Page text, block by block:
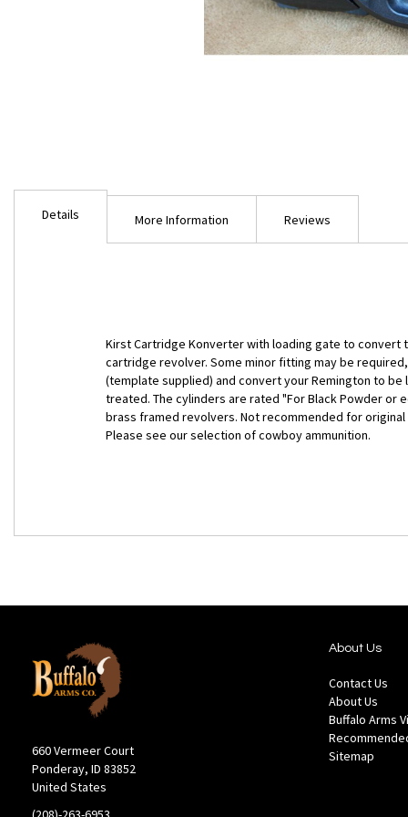
Details
Kirst Cartridge Konverter with loading gate to convert
cartridge revolver. Some minor fitting may be
(template supplied) and convert your Remington to be
treated. The cylinders are rated "For Black Powder or
brass framed revolvers. Not recommended for
Please see our selection of cowboy ammunition.
More Information Reviews
660 Vermeer Court
Ponderay, ID 83852
United States
About Us
Contact Us
About Us
Buffalo Arms
Sitemap